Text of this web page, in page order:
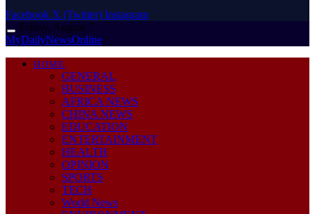
Facebook X (Twitter) Instagram
Friday, August 7
MyDailyNewsOnline
HOME
GENERAL
BUSINESS
AFRICA NEWS
CHINA NEWS
EDUCATION
ENTERTAINMENT
HEALTH
OPINION
SPORTS
TECH
World News